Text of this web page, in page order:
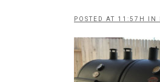
POSTED AT 11:57H IN